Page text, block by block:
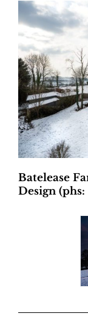
Batelease
Design